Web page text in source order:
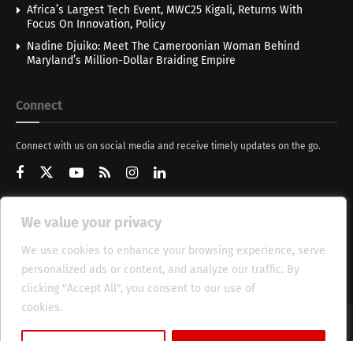
We value your privacy
We use cookies to enhance your browsing experience, serve
personalized ads or content, and analyze our traffic. By
clicking "Accept All", you consent to our use of
cookies.
Africa’s Largest Tech Event, MWC25 Kigali, Returns With
Focus On Innovation, Policy
Nadine Djuiko: Meet The Cameroonian Woman Behind
Maryland’s Million-Dollar Braiding Empire
Connect
Connect with us on social media and receive timely updates on the go.
Get Updates
About HT Management Privacy Policy